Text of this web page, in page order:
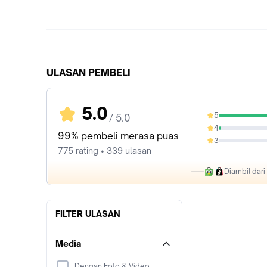
ULASAN PEMBELI
5.0 / 5.0
99% pembeli merasa puas
775 rating • 339 ulasan
5
97.94%
4
1.81%
3
0%
Diambil
FILTER ULASAN
Media